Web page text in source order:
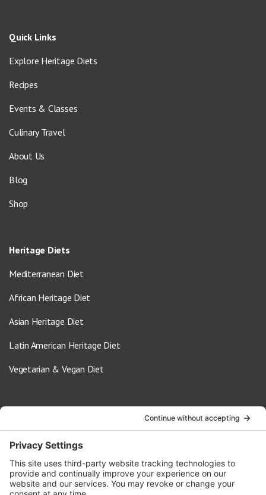
Quick Links
Explore Heritage Diets
Recipes
Events & Classes
Culinary Travel
About Us
Blog
Shop
Heritage Diets
Mediterranean Diet
African Heritage Diet
Asian Heritage Diet
Latin American Heritage Diet
Vegetarian & Vegan Diet
info@oldwayspt.org
617-421-5500
266 Beacon Street, Ste 1